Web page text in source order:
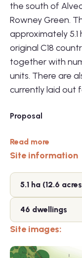
the south of
Rowney Green.
approximately
original C18
together with
units. There are
currently laid out
Proposal
Read more
Site information
5.1 ha (12.6
46 dwellings
Site images: